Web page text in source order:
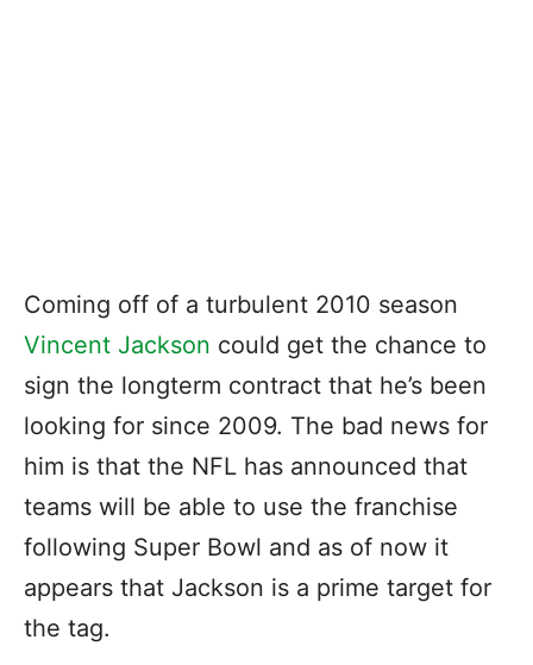
Coming off of a turbulent 2010 season
Vincent Jackson could get the chance to
sign the longterm contract that he’s been
looking for since 2009. The bad news for
him is that the NFL has announced that
teams will be able to use the franchise
following Super Bowl and as of now it
appears that Jackson is a prime target for
the tag.